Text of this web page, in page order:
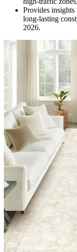
Provides
long-lasting
2026.